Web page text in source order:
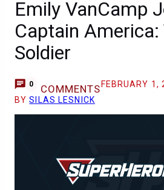
Emily VanCamp
Captain
Soldier
0 COMMENTS FEBRUARY 1,
BYSILAS LESNICK